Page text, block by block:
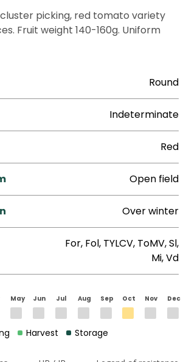
picking, red tomato variety
Fruit weight 140-160g. Uniform
Round
Indeterminate
Red
Open field
Over winter
For, Fol, TYLCV, ToMV, Sl,
Mi, Vd
May Jun Jul Aug Sep Oct Nov Dec
Harvest Storage